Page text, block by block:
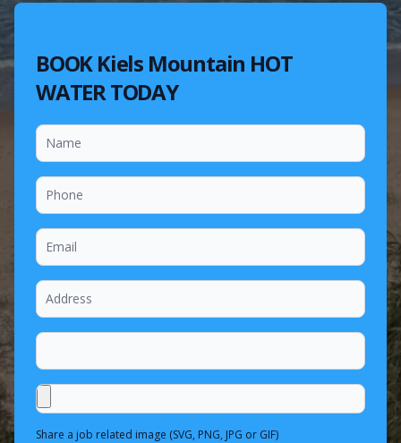
BOOK Kiels Mountain HOT
WATER TODAY
Share a job related image (SVG, PNG, JPG or GIF)